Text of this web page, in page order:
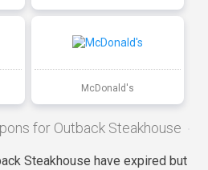
McDonald's
for Outback Steakhouse
Steakhouse have expired but